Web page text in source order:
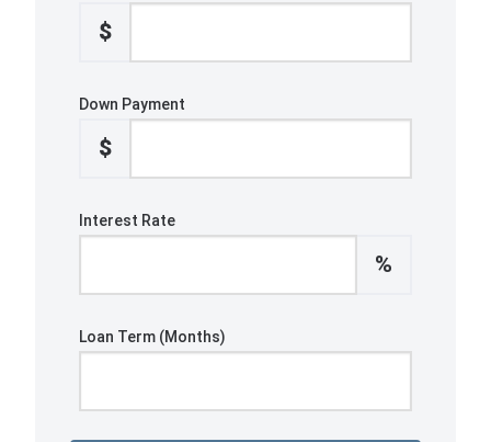
$
Down Payment
$
Interest Rate
%
Loan Term (Months)